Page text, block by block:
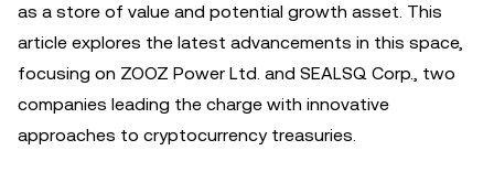
as a store of value and potential growth asset. This
article explores the latest advancements in this space,
focusing on ZOOZ Power Ltd. and SEALSQ Corp., two
companies leading the charge with innovative
approaches to cryptocurrency treasuries.